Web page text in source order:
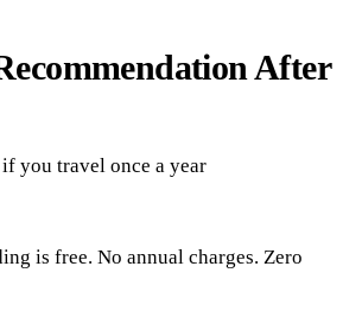
After
you travel once a year
is free. No annual charges. Zero